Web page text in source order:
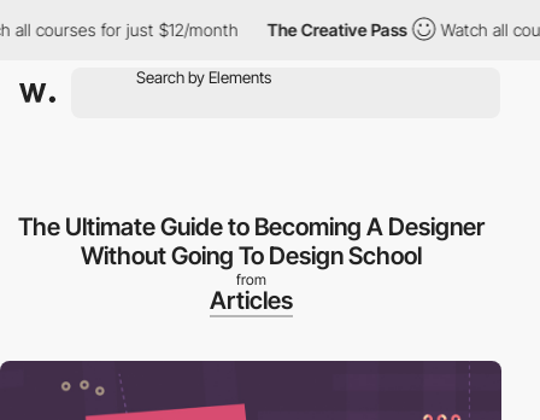
courses for just $12/month The Creative Pass Watch all
The Ultimate Guide to Becoming A Designer
Without Going To Design School
from
Articles